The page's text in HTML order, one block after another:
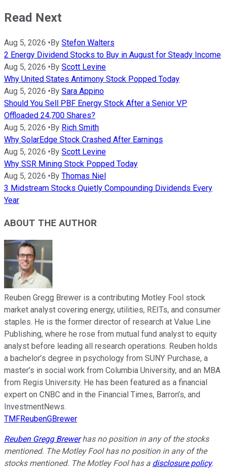
Read Next
Aug 5, 2026 • By Stefon Walters
2 Energy Dividend Stocks to Buy in August for Steady Income
Aug 5, 2026 • By Scott Levine
Why United States Antimony Stock Popped Today
Aug 5, 2026 • By Sara Appino
Should You Sell PBF Energy Stock After a Senior VP
Offloaded 24,700 Shares?
Aug 5, 2026 • By Rich Smith
Why SolarEdge Stock Crashed After Earnings
Aug 5, 2026 • By Scott Levine
Why SSR Mining Stock Popped Today
Aug 5, 2026 • By Thomas Niel
3 Midstream Stocks Quietly Compounding Dividends Every
Year
ABOUT THE AUTHOR
Reuben Gregg Brewer is a contributing Motley Fool stock
market analyst covering energy, utilities, REITs, and consumer
staples. He is the former director of research at Value Line
Publishing, where he rose from mutual fund analyst to equity
analyst before leading all research operations. Reuben holds
a bachelor’s degree in psychology from SUNY Purchase, a
master’s in social work from Columbia University, and an MBA
from Regis University. He has been featured as a financial
expert on CNBC and in the Financial Times, Barron’s, and
InvestmentNews.
TMFReubenGBrewer
Reuben Gregg Brewerhas no position in any of the stocks
mentioned. The Motley Fool has no position in any of the
stocks mentioned. The Motley Fool has a disclosure policy.